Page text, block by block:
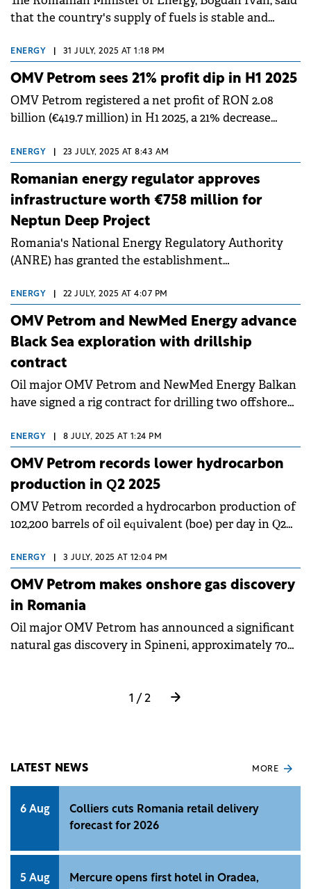
that the country's supply of fuels is stable and
ENERGY 31 JULY, 2025 AT 1:18 PM
OMV Petrom sees 21% profit dip in H1 2025
OMV Petrom registered a net profit of RON 2.08
billion (€419.7 million) in H1 2025, a 21% decrease
same period last year.
ENERGY 23 JULY, 2025 AT 8:43 AM
Romanian energy regulator approves
infrastructure worth €758 million for
Neptun Deep Project
Romania's National Energy Regulatory Authority
(ANRE) has granted the establishment
essential for natural gas production.
ENERGY 22 JULY, 2025 AT 4:07 PM
OMV Petrom and NewMed Energy advance
Black Sea exploration with drillship
contract
Oil major OMV Petrom and NewMed Energy Balkan
have signed a rig contract for drilling two offshore
ENERGY 8 JULY, 2025 AT 1:24 PM
OMV Petrom records lower hydrocarbon
production in Q2 2025
OMV Petrom recorded a hydrocarbon production of
102,200 barrels of oil equivalent (boe) per day in Q2
ENERGY 3 JULY, 2025 AT 12:04 PM
OMV Petrom makes onshore gas discovery
in Romania
Oil major OMV Petrom has announced a significant
natural gas discovery in Spineni, approximately 70
1 / 2
LATEST NEWS MORE
6 Aug
Colliers cuts Romania retail delivery
forecast for 2026
5 Aug
Mercure opens first hotel in Oradea,